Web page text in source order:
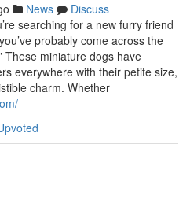
News
Discuss
searching for a new furry friend
probably come across the
These miniature dogs have
everywhere with their petite size,
charm. Whether